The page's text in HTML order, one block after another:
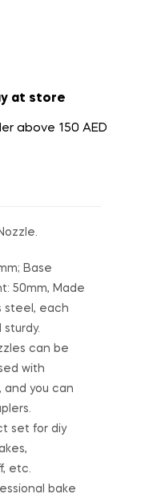
at store
above 150 AED
Base
50mm, Made
steel, each
can be
with
and you can
set for diy
etc.
bake